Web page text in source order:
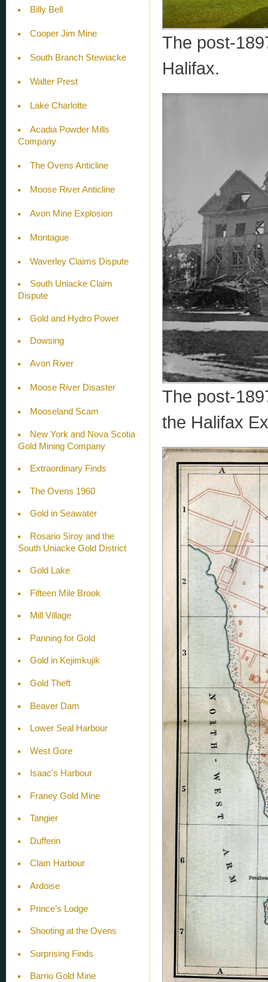
Billy Bell
Cooper Jim Mine
South Branch Stewiacke
Walter Prest
Lake Charlotte
Acadia Powder Mills
Company
The Ovens Anticline
Moose River Anticline
Avon Mine Explosion
Montague
Waverley Claims Dispute
South Uniacke Claim
Dispute
Gold and Hydro Power
Dowsing
Avon River
Moose River Disaster
Mooseland Scam
New York and Nova Scotia
Gold Mining Company
Extraordinary Finds
The Ovens 1960
Gold in Seawater
Rosario Siroy and the
South Uniacke Gold District
Gold Lake
Fifteen Mile Brook
Mill Village
Panning for Gold
Gold in Kejimkujik
Gold Theft
Beaver Dam
Lower Seal Harbour
West Gore
Isaac's Harbour
Franey Gold Mine
Tangier
Dufferin
Clam Harbour
Ardoise
Prince’s Lodge
Shooting at the Ovens
Surprising Finds
Barrio Gold Mine
The post-
Halifax.
The post-
the Halifax